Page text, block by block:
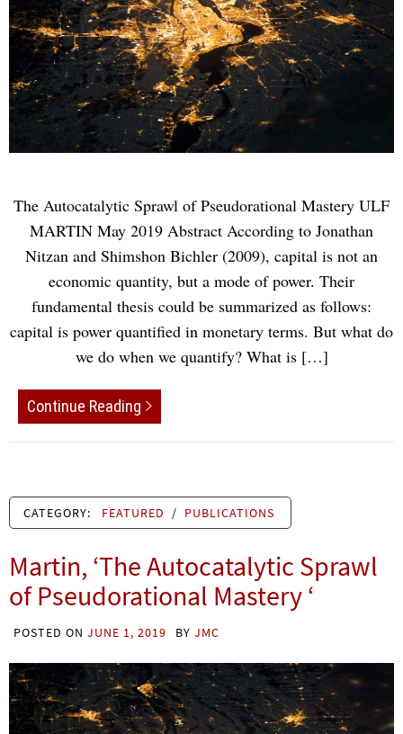
The Autocatalytic Sprawl of Pseudorational Mastery ULF
MARTIN May 2019 Abstract According to Jonathan
Nitzan and Shimshon Bichler (2009), capital is not an
economic quantity, but a mode of power. Their
fundamental thesis could be summarized as follows:
capital is power quantified in monetary terms. But what do
we do when we quantify? What is […]
Continue Reading
CATEGORY: FEATURED / PUBLICATIONS
Martin, ‘The Autocatalytic Sprawl
of Pseudorational Mastery ‘
POSTED ON JUNE 1, 2019 BY JMC